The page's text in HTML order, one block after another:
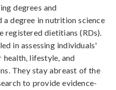
degrees and
degree in nutrition science
registered dietitians (RDs).
in assessing individuals'
health, lifestyle, and
They stay abreast of the
to provide evidence-